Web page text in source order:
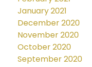
January 2021
December 2020
November 2020
October 2020
September 2020